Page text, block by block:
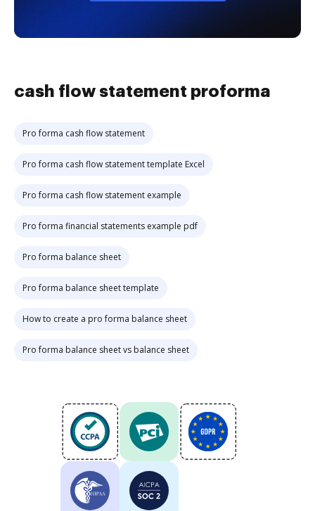
cash flow statement proforma
Pro forma cash flow statement
Pro forma cash flow statement template Excel
Pro forma cash flow statement example
Pro forma financial statements example pdf
Pro forma balance sheet
Pro forma balance sheet template
How to create a pro forma balance sheet
Pro forma balance sheet vs balance sheet